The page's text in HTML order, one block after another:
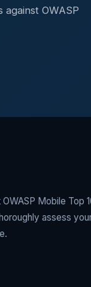
OWASP
Mobile Top
assess